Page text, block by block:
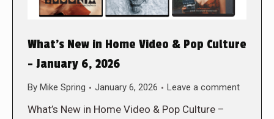
What’s New in Home Video & Pop Culture
– January 6, 2026
By Mike Spring January 6, 2026 Leave a comment
What’s New in Home Video & Pop Culture –